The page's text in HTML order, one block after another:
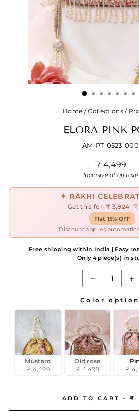
Home / Collections /
ELORA PINK
AM-PT-0523-
₹ 4,499
Inclusive of all
✦ RAKHI
Get this for ₹ 3,824 ₹
Flat 15% OFF
Discount applies
Free shipping within India | Easy
Only 4 piece(s) in
Color
Mustard
₹ 4,499
Old rose
₹ 4,499
₹
ADD TO CART -₹